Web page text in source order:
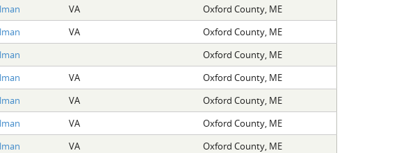
VA
Oxford County, ME
VA
Oxford County, ME
Oxford County, ME
VA
Oxford County, ME
VA
Oxford County, ME
VA
Oxford County, ME
VA
Oxford County, ME